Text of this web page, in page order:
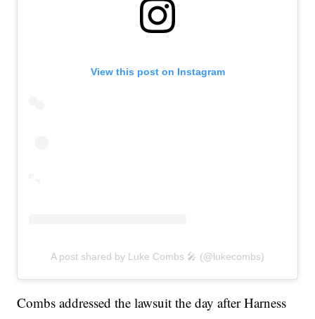
View this post on Instagram
A post shared by Luke Combs 🎤 (@lukecombs)
Combs addressed the lawsuit the day after Harness